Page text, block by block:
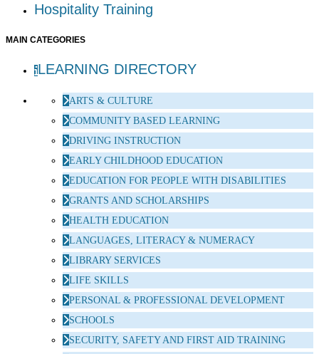
Hospitality Training
MAIN CATEGORIES
LEARNING DIRECTORY
ARTS & CULTURE
COMMUNITY BASED LEARNING
DRIVING INSTRUCTION
EARLY CHILDHOOD EDUCATION
EDUCATION FOR PEOPLE WITH DISABILITIES
GRANTS AND SCHOLARSHIPS
HEALTH EDUCATION
LANGUAGES, LITERACY & NUMERACY
LIBRARY SERVICES
LIFE SKILLS
PERSONAL & PROFESSIONAL DEVELOPMENT
SCHOOLS
SECURITY, SAFETY AND FIRST AID TRAINING